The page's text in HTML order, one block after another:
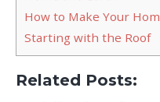
How to Make Your
Starting with the Roof
Related Posts: